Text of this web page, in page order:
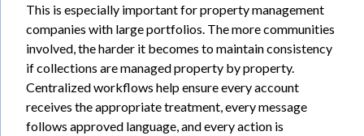
This is especially important for property management
companies with large portfolios. The more communities
involved, the harder it becomes to maintain consistency
if collections are managed property by property.
Centralized workflows help ensure every account
receives the appropriate treatment, every message
follows approved language, and every action is